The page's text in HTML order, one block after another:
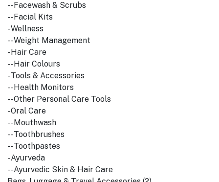
-- Facewash & Scrubs
-- Facial Kits
- Wellness
-- Weight Management
- Hair Care
-- Hair Colours
- Tools & Accessories
-- Health Monitors
-- Other Personal Care Tools
- Oral Care
-- Mouthwash
-- Toothbrushes
-- Toothpastes
- Ayurveda
-- Ayurvedic Skin & Hair Care